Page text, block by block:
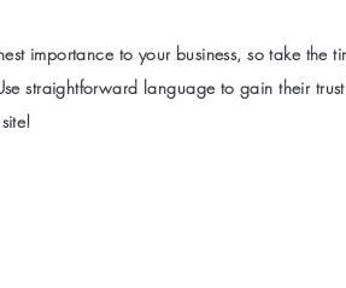
importance to your business, so take the
straightforward language to gain their